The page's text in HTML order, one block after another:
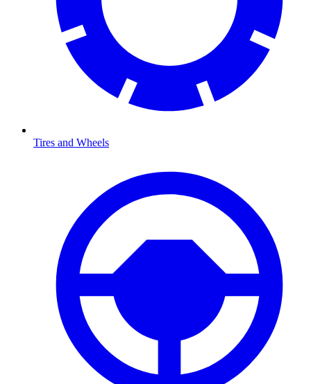
Tires and Wheels